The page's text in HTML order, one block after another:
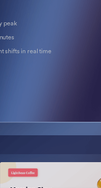
peak
shifts in real time